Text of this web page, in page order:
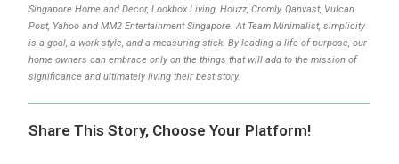
Singapore Home and Decor, Lookbox Living, Houzz, Cromly, Qanvast, Vulcan
Post, Yahoo and MM2 Entertainment Singapore. At Team Minimalist, simplicity
is a goal, a work style, and a measuring stick. By leading a life of purpose, our
home owners can embrace only on the things that will add to the mission of
significance and ultimately living their best story.
Share This Story, Choose Your Platform!